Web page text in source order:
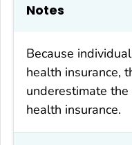
Notes
Because
health insurance,
underestimate
health insurance.